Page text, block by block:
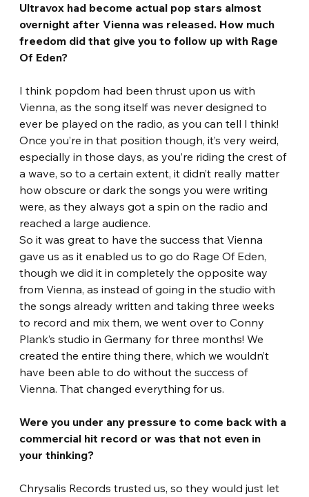
Ultravox had become actual pop stars almost
overnight after Vienna was released. How much
freedom did that give you to follow up with Rage
Of Eden?
I think popdom had been thrust upon us with
Vienna, as the song itself was never designed to
ever be played on the radio, as you can tell I think!
Once you’re in that position though, it’s very weird,
especially in those days, as you’re riding the crest of
a wave, so to a certain extent, it didn’t really matter
how obscure or dark the songs you were writing
were, as they always got a spin on the radio and
reached a large audience.
So it was great to have the success that Vienna
gave us as it enabled us to go do Rage Of Eden,
though we did it in completely the opposite way
from Vienna, as instead of going in the studio with
the songs already written and taking three weeks
to record and mix them, we went over to Conny
Plank’s studio in Germany for three months! We
created the entire thing there, which we wouldn’t
have been able to do without the success of
Vienna. That changed everything for us.
Were you under any pressure to come back with a
commercial hit record or was that not even in
your thinking?
Chrysalis Records trusted us, so they would just let